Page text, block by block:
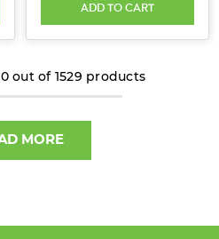
ADD TO CART
out of 1529 products
MORE